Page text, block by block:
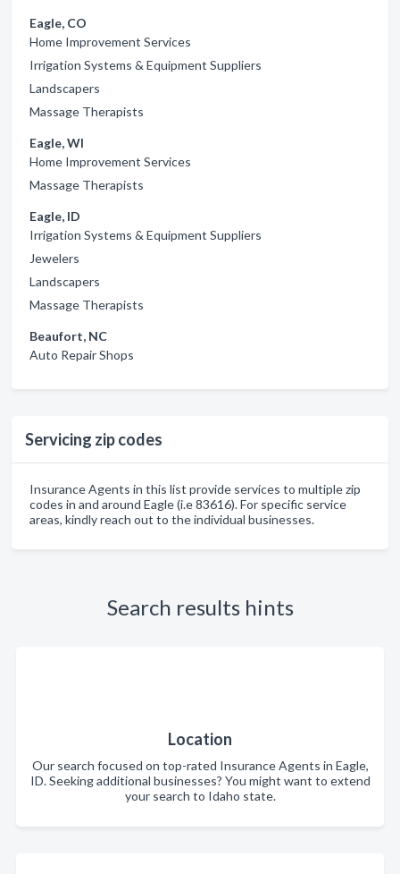
Eagle, CO
Home Improvement Services
Irrigation Systems & Equipment Suppliers
Landscapers
Massage Therapists
Eagle, WI
Home Improvement Services
Massage Therapists
Eagle, ID
Irrigation Systems & Equipment Suppliers
Jewelers
Landscapers
Massage Therapists
Beaufort, NC
Auto Repair Shops
Servicing zip codes
Insurance Agents in this list provide services to multiple zip
codes in and around Eagle (i.e 83616). For specific service
areas, kindly reach out to the individual businesses.
Search results hints
Location
Our search focused on top-rated Insurance Agents in Eagle,
ID. Seeking additional businesses? You might want to extend
your search to Idaho state.